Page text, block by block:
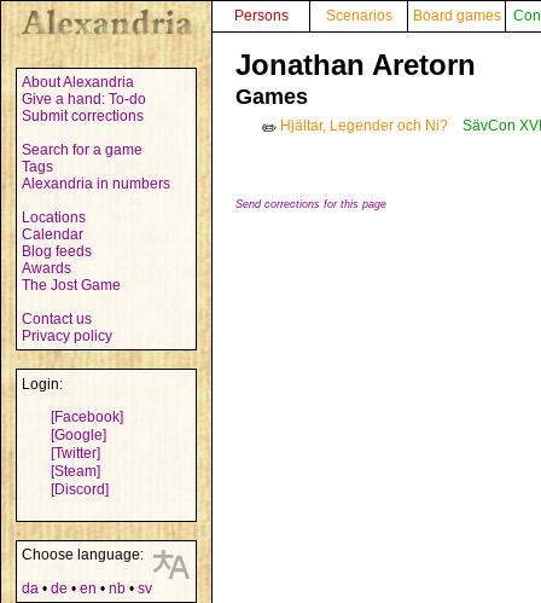
About Alexandria
Give a hand: To-do
Submit corrections
Search for a game
Tags
Alexandria in numbers
Locations
Calendar
Blog feeds
Awards
The Jost Game
Contact us
Privacy policy
Login:
[Facebook]
[Google]
[Twitter]
[Steam]
[Discord]
Choose language:
da • de • en • nb • sv
Persons Scenarios Board games
Jonathan Aretorn
Games
✏️ Hjältar, Legender och Ni? SävCon
Send corrections for this page